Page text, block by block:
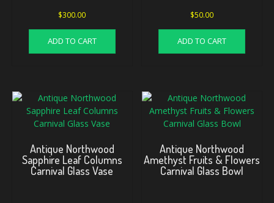
$300.00
ADD TO CART
$50.00
ADD TO CART
Antique Northwood
Sapphire Leaf Columns
Carnival Glass Vase
Antique Northwood
Amethyst Fruits & Flowers
Carnival Glass Bowl